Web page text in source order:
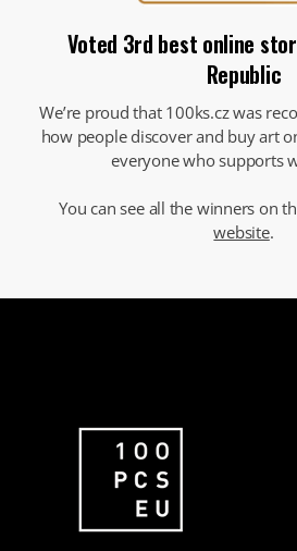
Voted 3rd best online
Republic
We’re proud that 100ks.cz was
how people discover and buy art
everyone who supports
You can see all the winners on
website.